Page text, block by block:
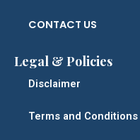
CONTACT US
Legal & Policies
Disclaimer
Terms and Conditions